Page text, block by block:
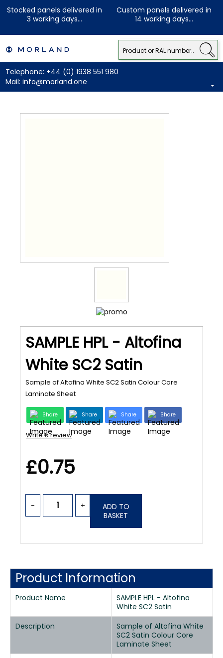
Stocked panels delivered in
3 working days...
Custom panels delivered in
14 working days...
Telephone: +44 (0) 1938 551 980
Mail: info@morland.one
SAMPLE HPL - Altofina
White SC2 Satin
Sample of Altofina White SC2 Satin Colour Core
Laminate Sheet
Share Share Share Share
Write a review
£0.75
- +
ADD TO
BASKET
Product Information
Product Name
SAMPLE HPL - Altofina
White SC2 Satin
Description
Sample of Altofina White
SC2 Satin Colour Core
Laminate Sheet